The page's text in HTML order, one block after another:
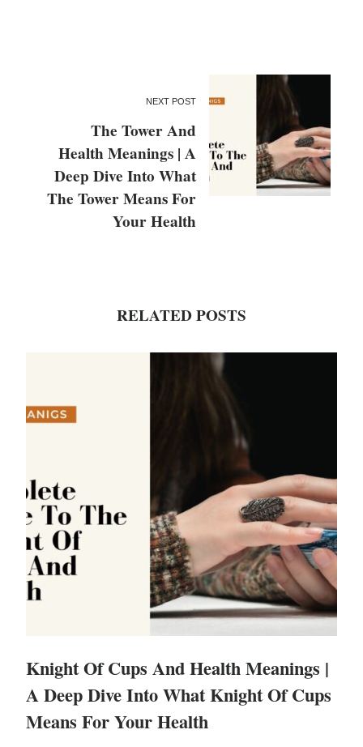
NEXT POST
The Tower And
Health Meanings | A
Deep Dive Into What
The Tower Means For
Your Health
RELATED POSTS
Knight Of Cups And Health Meanings |
A Deep Dive Into What Knight Of Cups
Means For Your Health